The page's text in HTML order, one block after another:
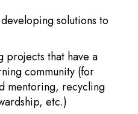
solutions to
projects that have a
community (for
mentoring, recycling
etc.)